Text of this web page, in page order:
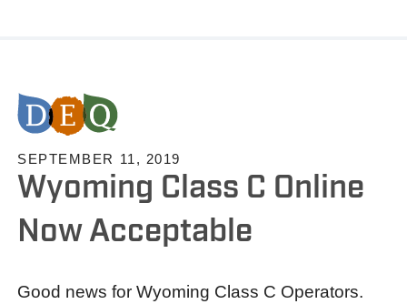
SEPTEMBER 11, 2019
Wyoming Class C Online
Now Acceptable
Good news for Wyoming Class C Operators.